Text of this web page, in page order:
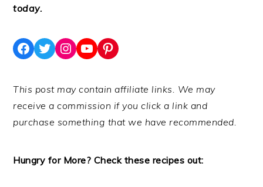
today.
Facebook
Twitter
Instagram
YouTube
Pinterest
This post may contain affiliate links. We may
receive a commission if you click a link and
purchase something that we have recommended.
Hungry for More? Check these recipes out: